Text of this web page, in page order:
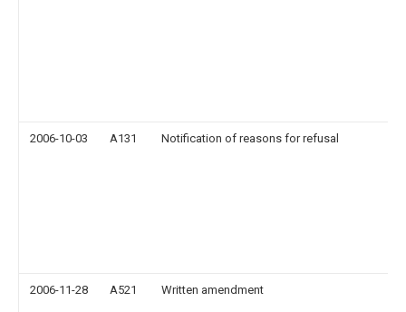
2006-10-03 A131 Notification of reasons for refusal
2006-11-28 A521 Written amendment